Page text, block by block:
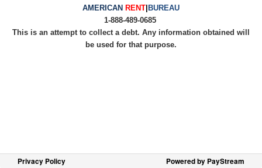
AMERICAN RENT BUREAU
1-888-489-0685
This is an attempt to collect a debt. Any information obtained will
be used for that purpose.
Privacy Policy Powered by PayStream